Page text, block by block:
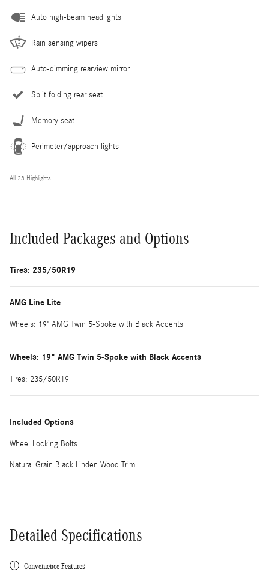
Auto high-beam headlights
Rain sensing wipers
Auto-dimming rearview mirror
Split folding rear seat
Memory seat
Perimeter/approach lights
All 23 Highlights
Included Packages and Options
Tires: 235/50R19
AMG Line Lite
Wheels: 19" AMG Twin 5-Spoke with Black Accents
Wheels: 19" AMG Twin 5-Spoke with Black Accents
Tires: 235/50R19
Included Options
Wheel Locking Bolts
Natural Grain Black Linden Wood Trim
Detailed Specifications
Convenience Features